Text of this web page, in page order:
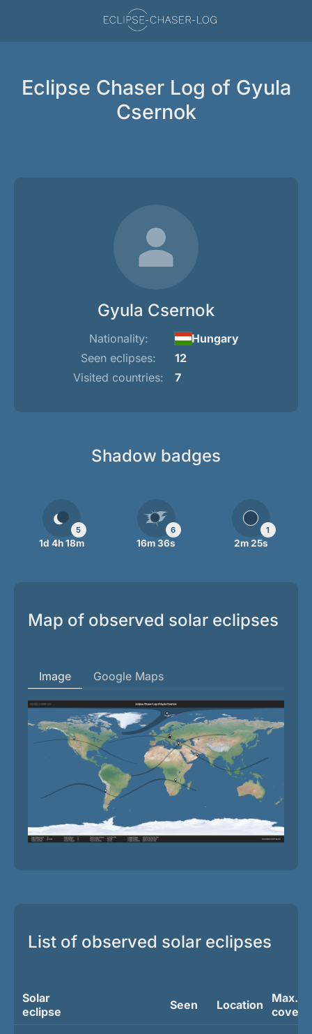
Eclipse Chaser Log of Gyula
Csernok
Gyula Csernok
Nationality:
Hungary
Seen eclipses:
12
Visited countries:
7
Shadow badges
5
1d 4h 18m
6
16m 36s
1
2m 25s
Map of observed solar eclipses
Image Google Maps
List of observed solar eclipses
Solar
eclipse
Seen Location
Max.